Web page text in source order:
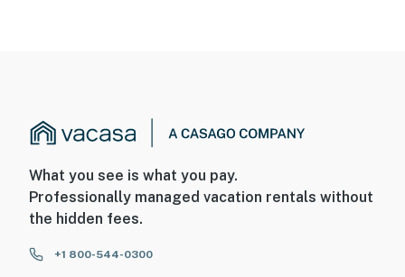
- No smoking
- No events, parties, or large gatherings
- Photo ID may be required upon check-in
What you see is what you pay.
Professionally managed vacation rentals without
the hidden fees.
+1 800-544-0300